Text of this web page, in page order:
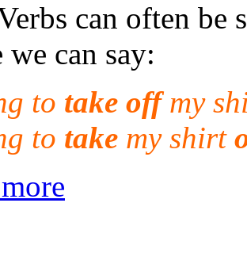
can often
we can say:
to take off my
to take my shirt